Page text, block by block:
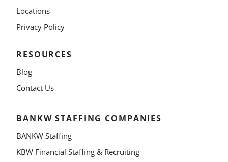
Locations
Privacy Policy
RESOURCES
Blog
Contact Us
BANKW STAFFING COMPANIES
BANKW Staffing
KBW Financial Staffing & Recruiting